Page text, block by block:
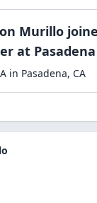
Murillo
at
in Pasadena, CA